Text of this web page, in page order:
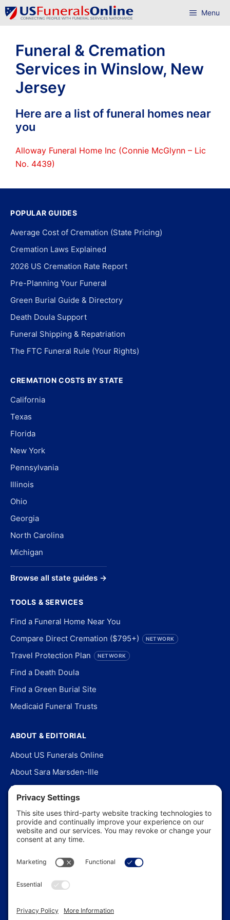
Skip
to
Menu
Funeral & Cremation
Services in Winslow, New
Jersey
Here are a list of funeral homes near
you
Alloway Funeral Home Inc (Connie McGlynn – Lic
No. 4439)
POPULAR GUIDES
Average Cost of Cremation (State Pricing)
Cremation Laws Explained
2026 US Cremation Rate Report
Pre-Planning Your Funeral
Green Burial Guide & Directory
Death Doula Support
Funeral Shipping & Repatriation
The FTC Funeral Rule (Your Rights)
CREMATION COSTS BY STATE
California
Texas
Florida
New York
Pennsylvania
Illinois
Ohio
Georgia
North Carolina
Michigan
Browse all state guides →
TOOLS & SERVICES
Find a Funeral Home Near You
Compare Direct Cremation ($795+)
NETWORK
Travel Protection Plan NETWORK
Find a Death Doula
Find a Green Burial Site
Medicaid Funeral Trusts
ABOUT & EDITORIAL
About US Funerals Online
About Sara Marsden-Ille
Editorial Policy
Our Story
Contact Us
In the News